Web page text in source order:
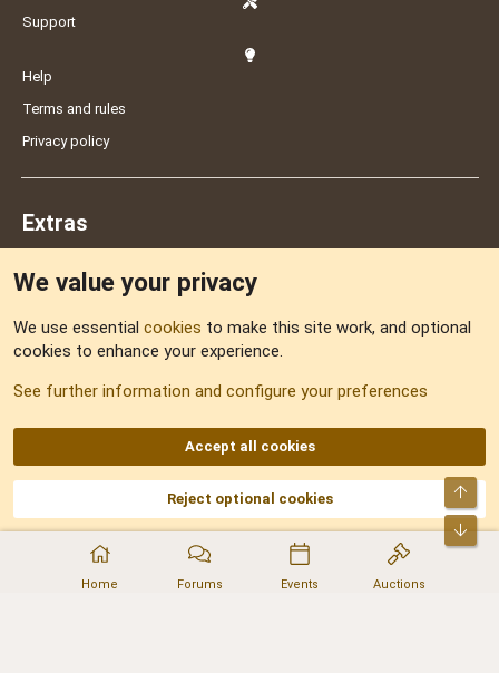
Home Forums Events Auctions
Support
Help
Terms and rules
Privacy policy
Extras
Sitemap
AKA DNF ©2001-2026 | Managed byNo Stress Limited
Part of:Domain Summit,Acorn Domains,ConsultDomain,IBF.lv,ForumNDD,
Domainforum.ro,27.be,NamesLot,Hostmaria
We value your privacy
We use essential cookies to make this site work, and optional
cookies to enhance your experience.
See further information and configure your preferences
Accept all cookies
Reject optional cookies